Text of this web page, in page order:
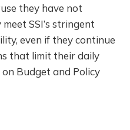
they have not
SSI’s stringent
even if they continue
that limit their daily
on Budget and Policy